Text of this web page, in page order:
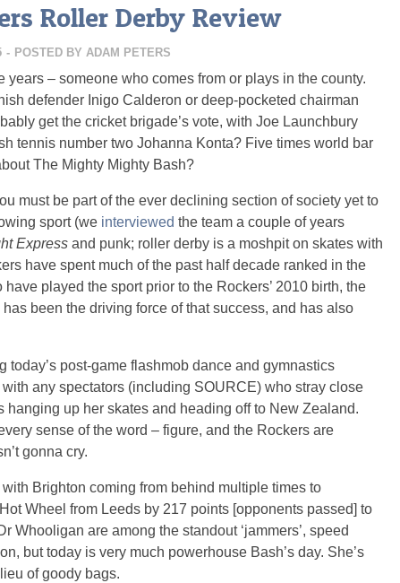
Roller Derby Review
- POSTED BY ADAM PETERS
– someone who comes from or plays in the county.
defender Inigo Calderon or deep-pocketed chairman
get the cricket brigade’s vote, with Joe Launchbury
tennis number two Johanna Konta? Five times world bar
The Mighty Mighty Bash?
must be part of the ever declining section of society yet to
sport (we interviewed the team a couple of years
Express and punk; roller derby is a moshpit on skates with
have spent much of the past half decade ranked in the
played the sport prior to the Rockers’ 2010 birth, the
been the driving force of that success, and has also
post-game flashmob dance and gymnastics
any spectators (including SOURCE) who stray close
hanging up her skates and heading off to New Zealand.
sense of the word – figure, and the Rockers are
gonna cry.
Brighton coming from behind multiple times to
Wheel from Leeds by 217 points [opponents passed] to
Whooligan are among the standout ‘jammers’, speed
but today is very much powerhouse Bash’s day. She’s
of goody bags.